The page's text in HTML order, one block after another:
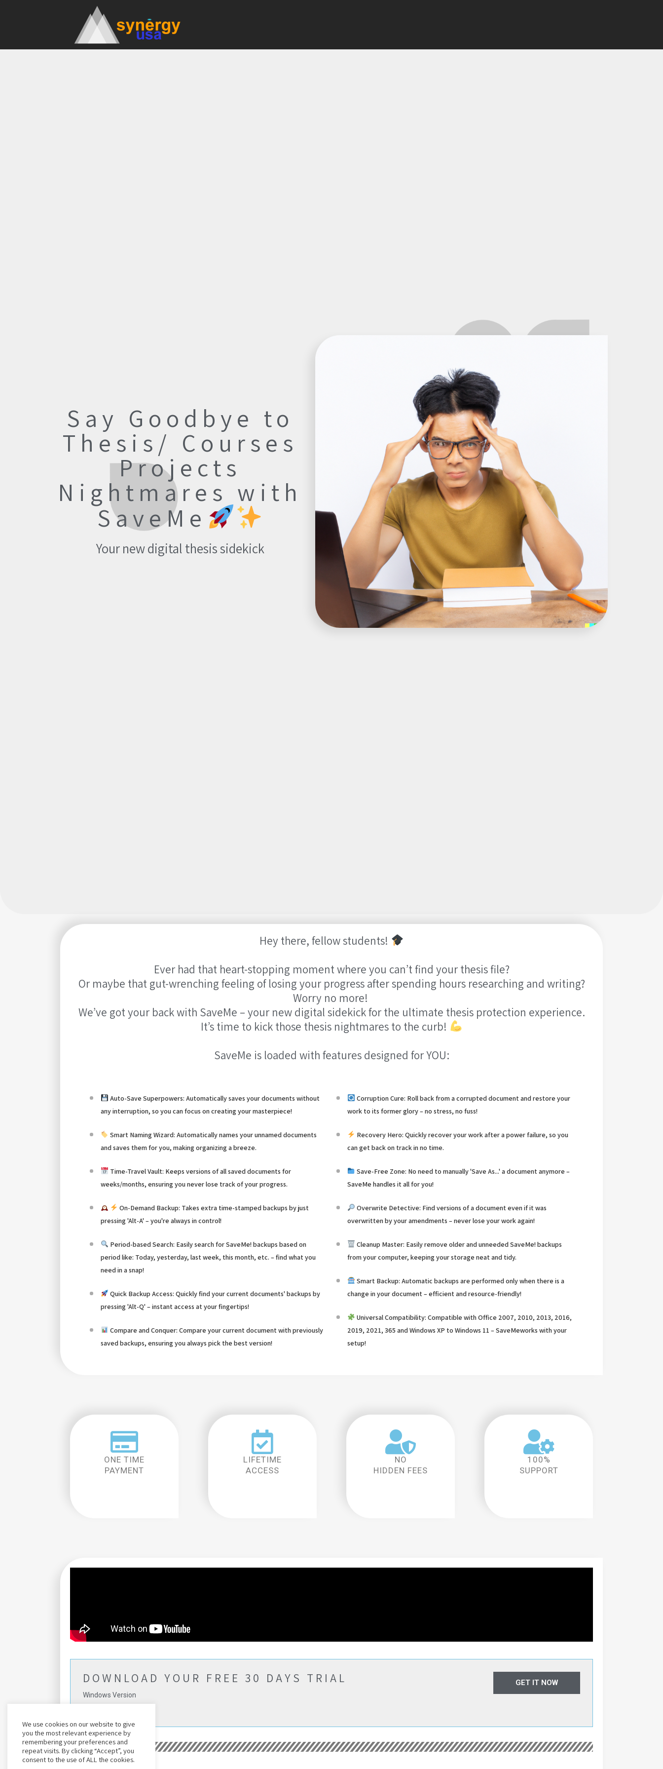
Say Goodbye to
Thesis/ Courses
Projects
Nightmares with
SaveMe
Your new digital thesis sidekick
Hey there, fellow students!
Ever had that heart-stopping moment where you can’t find your thesis file?
Or maybe that gut-wrenching feeling of losing your progress after spending hours researching and writing?
Worry no more!
We’ve got your back with SaveMe – your new digital sidekick for the ultimate thesis protection experience.
It’s time to kick those thesis nightmares to the curb!
SaveMe is loaded with features designed for YOU:
Auto-Save Superpowers: Automatically saves your documents without
any interruption, so you can focus on creating your masterpiece!
Smart Naming Wizard: Automatically names your unnamed documents
and saves them for you, making organizing a breeze.
Time-Travel Vault: Keeps versions of all saved documents for
weeks/months, ensuring you never lose track of your progress.
On-Demand Backup: Takes extra time-stamped backups by just
pressing 'Alt-A' – you're always in control!
Period-based Search: Easily search for SaveMe! backups based on
period like: Today, yesterday, last week, this month, etc. – find what you
need in a snap!
Quick Backup Access: Quickly find your current documents' backups by
pressing 'Alt-Q' – instant access at your fingertips!
Compare and Conquer: Compare your current document with previously
saved backups, ensuring you always pick the best version!
Corruption Cure: Roll back from a corrupted document and restore your
work to its former glory – no stress, no fuss!
Recovery Hero: Quickly recover your work after a power failure, so you
can get back on track in no time.
Save-Free Zone: No need to manually 'Save As...' a document anymore –
SaveMe handles it all for you!
Overwrite Detective: Find versions of a document even if it was
overwritten by your amendments – never lose your work again!
Cleanup Master: Easily remove older and unneeded SaveMe! backups
from your computer, keeping your storage neat and tidy.
Smart Backup: Automatic backups are performed only when there is a
change in your document – efficient and resource-friendly!
Universal Compatibility: Compatible with Office 2007, 2010, 2013, 2016,
2019, 2021, 365 and Windows XP to Windows 11 – SaveMeworks with your
setup!
ONE TIME
PAYMENT
LIFETIME
ACCESS
NO
HIDDEN FEES
100%
SUPPORT
DOWNLOAD YOUR FREE 30 DAYS TRIAL
Windows Version
GET IT NOW
We use cookies on our website to give
you the most relevant experience by
remembering your preferences and
repeat visits. By clicking “Accept”, you
consent to the use of ALL the cookies.